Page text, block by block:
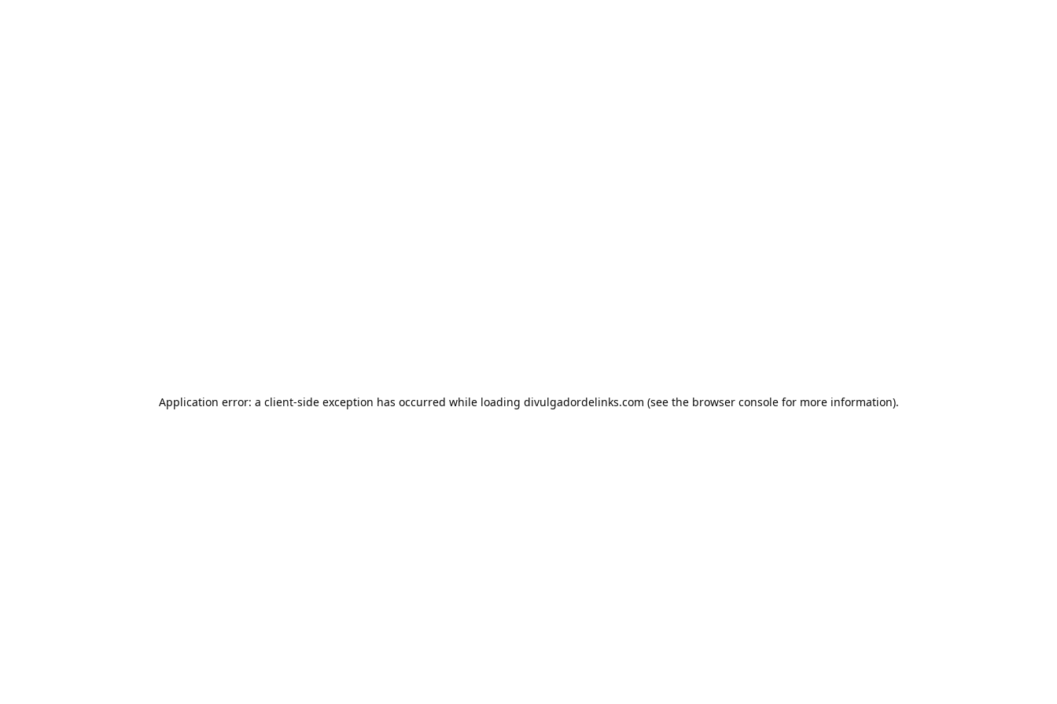
Application error: a client-side exception has occurred while loading divulgadordelinks.com (see the browser consolefor more information).